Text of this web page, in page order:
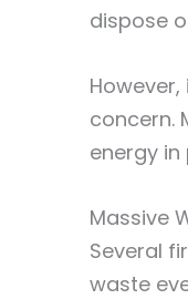
dispose
concern.
energy
Massive
Several
waste